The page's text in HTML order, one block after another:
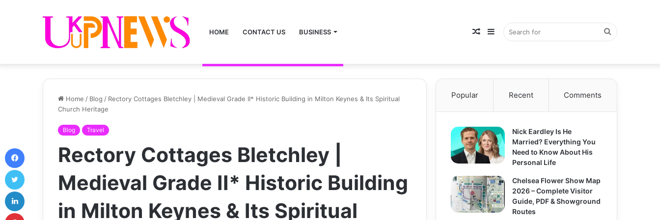
HOME CONTACT US BUSINESS Search
Sidebar
Random
Home / Blog / Rectory Cottages Bletchley | Medieval Grade II* Historic Building in Milton Keynes & Its Spiritual
Church Heritage
Blog Travel
Rectory Cottages Bletchley |
Medieval Grade II* Historic Building
in Milton Keynes & Its Spiritual
Popular Recent Comments
Nick Eardley Is He
Married? Everything You
Need to Know About His
Personal Life
Chelsea Flower Show Map
2026 – Complete Visitor
Guide, PDF & Showground
Routes